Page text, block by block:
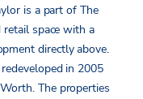
is a part of The
space with a
directly above.
in 2005
The properties